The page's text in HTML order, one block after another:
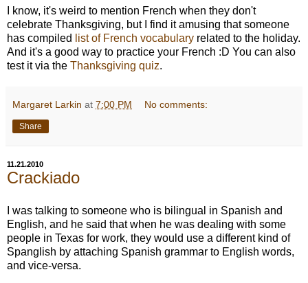
I know, it's weird to mention French when they don't
celebrate Thanksgiving, but I find it amusing that someone
has compiled
list of French vocabulary related to the holiday.
And it's a good way to practice your French :D You can also
test it via the Thanksgiving quiz.
Margaret Larkin at 7:00 PM No comments:
Share
11.21.2010
Crackiado
I was talking to someone who is bilingual in Spanish and
English, and he said that when he was dealing with some
people in Texas for work, they would use a different kind of
Spanglish by attaching Spanish grammar to English words,
and vice-versa.